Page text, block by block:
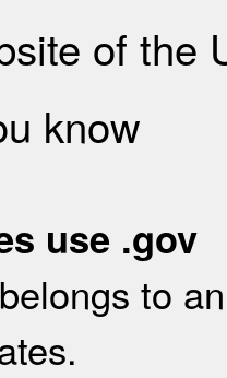
of the
know
use .gov
to